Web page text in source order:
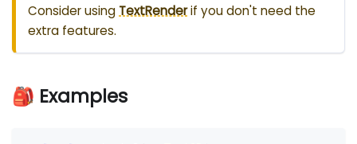
Consider using TextRenderif you don't need the
extra features.
🎒 Examples